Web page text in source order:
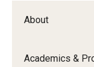
About
Academics &